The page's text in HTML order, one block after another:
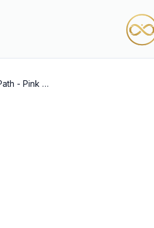
Freedom Path - Pink T-Shirt